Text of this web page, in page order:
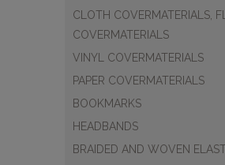
CLOTH COVERMATERIALS,
COVERMATERIALS
VINYL COVERMATERIALS
PAPER COVERMATERIALS
BOOKMARKS
HEADBANDS
BRAIDED AND WOVEN